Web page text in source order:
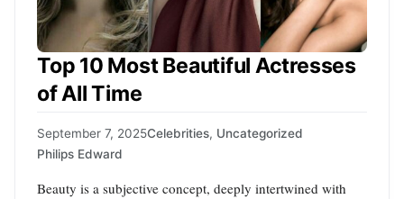
Top 10 Most Beautiful Actresses
of All Time
September 7, 2025Celebrities, Uncategorized
Philips Edward
Beauty is a subjective concept, deeply intertwined with